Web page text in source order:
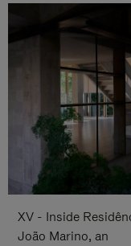
XV - Inside
João Marino, an